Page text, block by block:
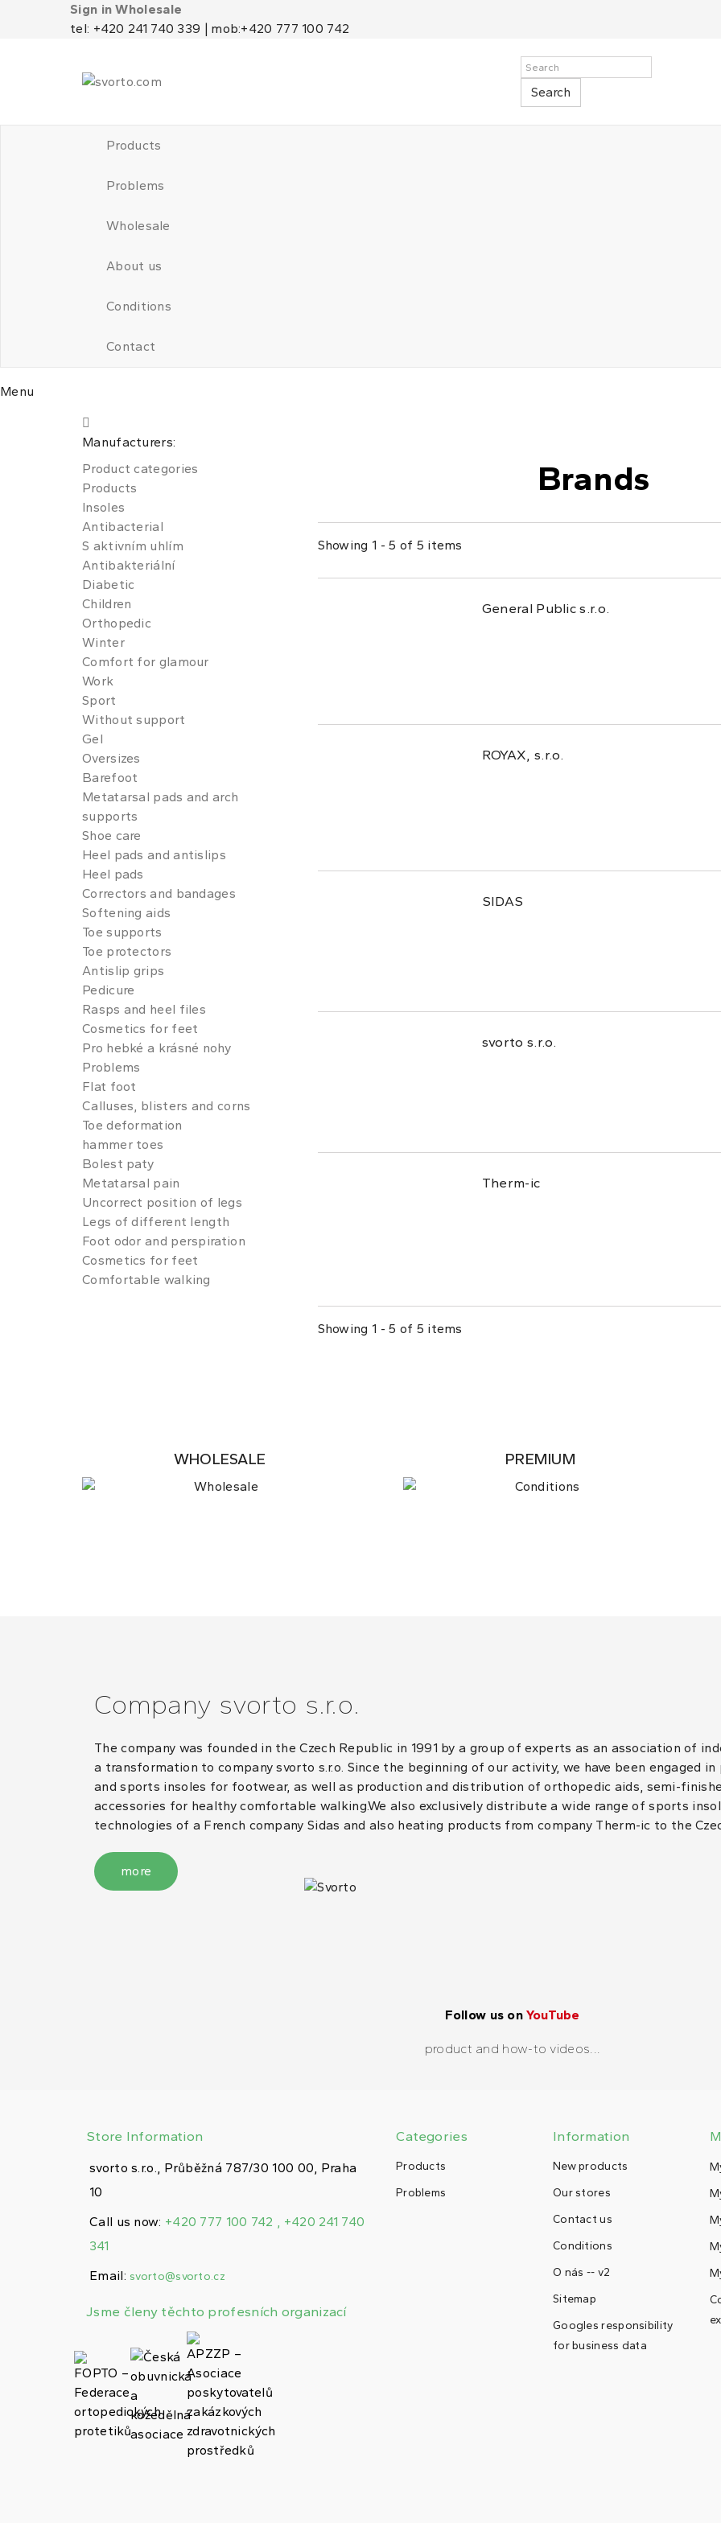
Sign in Wholesale
tel: +420 241 740 339 | mob:+420 777 100 742
Search
Products
Problems
Wholesale
About us
Conditions
Contact
Menu
Manufacturers:
Product categories
Products
Insoles
Antibacterial
S aktivním uhlím
Antibakteriální
Diabetic
Children
Orthopedic
Winter
Comfort for glamour
Work
Sport
Without support
Gel
Oversizes
Barefoot
Metatarsal pads and arch
supports
Shoe care
Heel pads and antislips
Heel pads
Correctors and bandages
Softening aids
Toe supports
Toe protectors
Antislip grips
Pedicure
Rasps and heel files
Cosmetics for feet
Pro hebké a krásné nohy
Problems
Flat foot
Calluses, blisters and corns
Toe deformation
hammer toes
Bolest paty
Metatarsal pain
Uncorrect position of legs
Legs of different length
Foot odor and perspiration
Cosmetics for feet
Comfortable walking
Brands
Showing 1 - 5 of 5 items
General Public s.r.o.
ROYAX, s.r.o.
SIDAS
svorto s.r.o.
Therm-ic
Showing 1 - 5 of 5 items
WHOLESALE PREMIUM
Company svorto s.r.o.
The company was founded in the Czech Republic in 1991 by a group of experts as an association of
a transformation to company svorto s.r.o. Since the beginning of our activity, we have been engaged
and sports insoles for footwear, as well as production and distribution of orthopedic aids, semi-
accessories for healthy comfortable walking.We also exclusively distribute a wide range of sports
technologies of a French company Sidas and also heating products from company Therm-ic to the
more
Follow us onYouTube
product and how-to videos...
Store Information
svorto s.r.o., Průběžná 787/30 100 00, Praha
10
Call us now: +420 777 100 742 , +420 241 740
341
Email: svorto@svorto.cz
Jsme členy těchto profesních organizací
Categories
Products
Problems
Information
New products
Our stores
Contact us
Conditions
O nás -- v2
Sitemap
Googles responsibility
for business data